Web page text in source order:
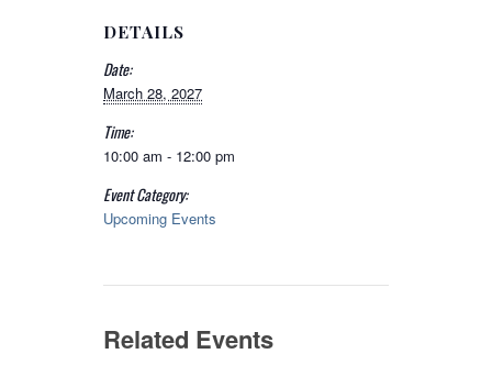
DETAILS
Date:
March 28, 2027
Time:
10:00 am - 12:00 pm
Event Category:
Upcoming Events
Related Events